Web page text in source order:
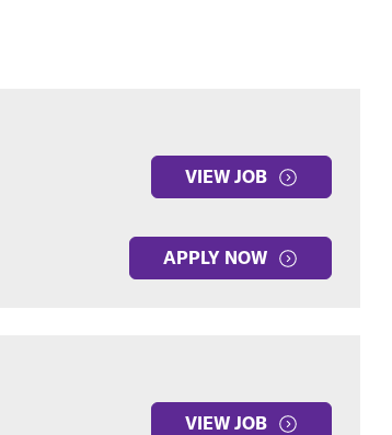
VIEW JOB
APPLY NOW
VIEW JOB